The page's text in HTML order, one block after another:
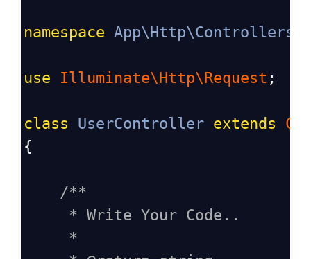
namespace App\Http\Controllers
use Illuminate\Http\Request ;
class UserController extends
{
/**
* Write Your Code..
*